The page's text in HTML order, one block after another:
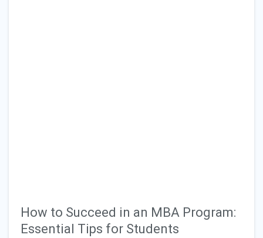
How to Succeed in an MBA Program:
Essential Tips for Students